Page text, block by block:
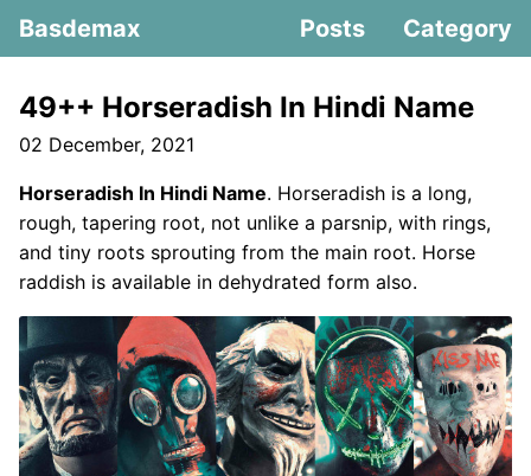
Basdemax Posts Category
49++ Horseradish In Hindi Name
02 December, 2021
Horseradish In Hindi Name. Horseradish is a long,
rough, tapering root, not unlike a parsnip, with rings,
and tiny roots sprouting from the main root. Horse
raddish is available in dehydrated form also.